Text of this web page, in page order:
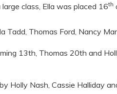
class, Ella was placed 16th
Tadd, Thomas Ford, Nancy
13th, Thomas 20th and
Holly Nash, Cassie Halliday